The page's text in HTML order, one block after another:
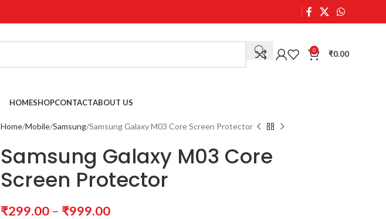
0 ₹0.00
HOMESHOPCONTACTABOUT US
Home Mobile Samsung Samsung Galaxy M03 Core Screen Protector
Samsung Galaxy M03 Core
Screen Protector
₹299.00 – ₹999.00